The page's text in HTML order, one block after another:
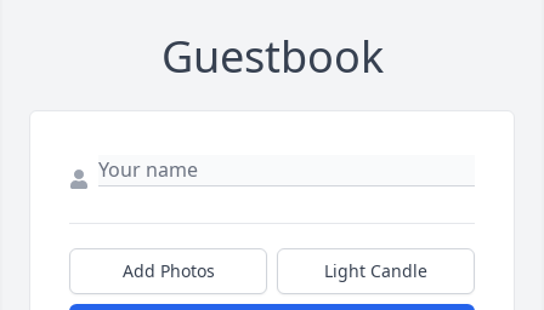
Guestbook
Add Photos Light Candle